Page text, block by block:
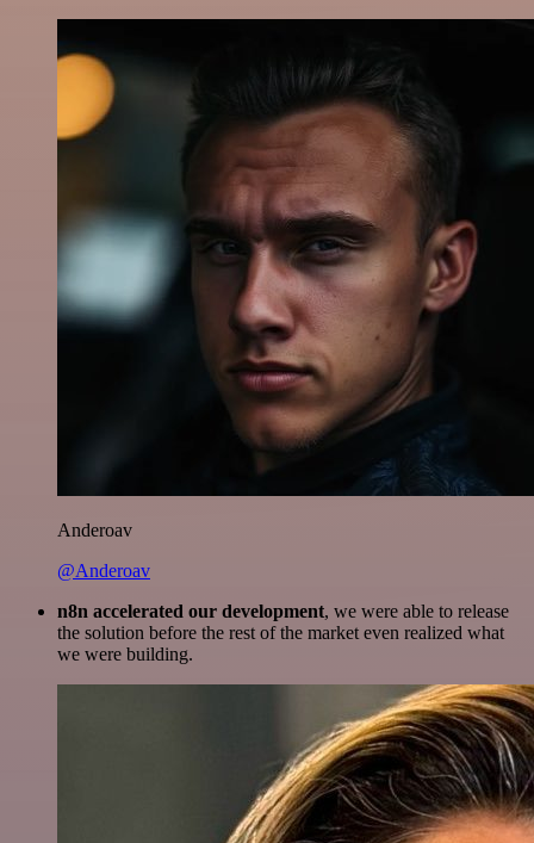
Anderoav
@Anderoav
n8n accelerated our development, we were able to release
the solution before the rest of the market even realized what
we were building.